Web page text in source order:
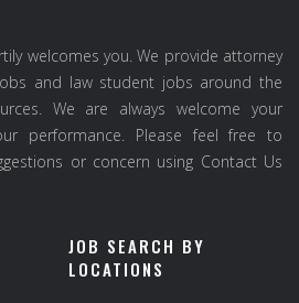
welcomes you. We provide attorney
and law student jobs around the
We are always welcome your
performance. Please feel free to
or concern using Contact Us
JOB SEARCH BY
LOCATIONS